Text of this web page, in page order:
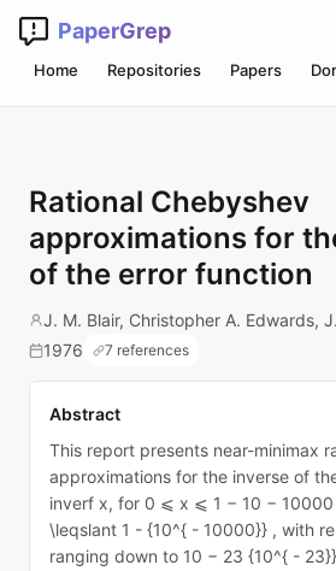
PaperGrep
Home Repositories Papers
Rational Chebyshev
approximations for
of the error function
J. M. Blair, Christopher A. Edwards,
1976
7 references
Abstract
This report presents near-minimax
approximations for the inverse of
inverf x, for 0 ⩽ x ⩽ 1 − 10 −
\leqslant 1 - {10^{ - 10000}} , with
ranging down to 10 − 23 {10^{ -